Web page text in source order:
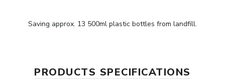
Saving approx. 13 500ml plastic bottles from landfill.
PRODUCTS SPECIFICATIONS